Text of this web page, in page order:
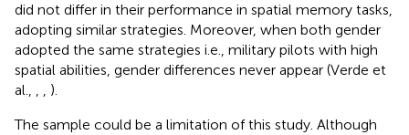
did not differ in their performance in spatial memory tasks,
adopting similar strategies. Moreover, when both gender
adopted the same strategies i.e., military pilots with high
spatial abilities, gender differences never appear (Verde et
al., , , ).
The sample could be a limitation of this study. Although